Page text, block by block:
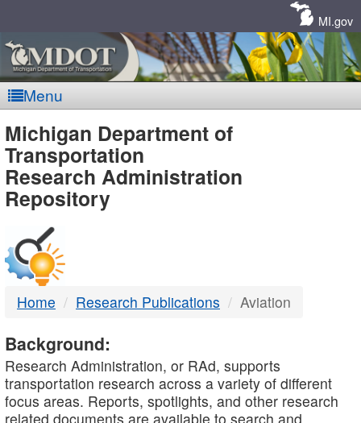
MI.gov
Menu
MDOT
-
DTMB
Michigan Department of
Transportation
Research Administration
Repository
Home Research Publications Aviation
Background:
Research Administration, or RAd, supports
transportation research across a variety of different
focus areas. Reports, spotlights, and other research
related documents are available to search and